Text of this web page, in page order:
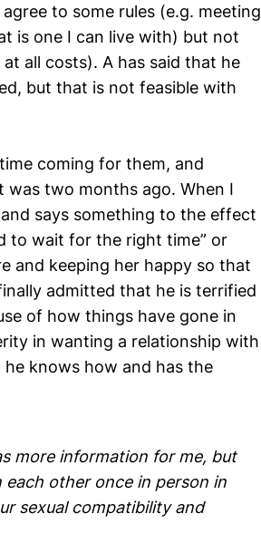
to some rules (e.g. meeting
is one I can live with) but not
all costs). A has said that he
but that is not feasible with
coming for them, and
two months ago. When I
says something to the effect
to wait for the right time” or
and keeping her happy so that
admitted that he is terrified
of how things have gone in
in wanting a relationship with
knows how and has the
more information for me, but
other once in person in
sexual compatibility and